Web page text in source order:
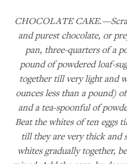
CHOCOLATE
and purest chocolate, or
pan, three-quarters of a
pound of powdered loaf-
together till very light and
ounces less than a pound)
and a tea-spoonful of
Beat the whites of ten eggs
till they are very thick and
whites gradually together,